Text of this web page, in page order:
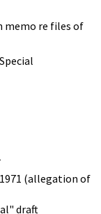
memo re files of
(allegation of
draft